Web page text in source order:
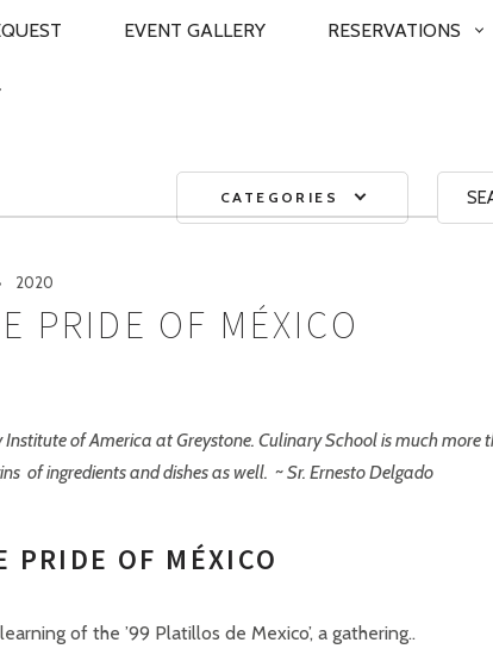
EVENT GALLERY RESERVATIONS
CATEGORIES
2020
PRIDE OF MÉXICO
of America at Greystone. Culinary School is much more
of ingredients and dishes as well. ~ Sr. Ernesto Delgado
PRIDE OF MÉXICO
of the ’99 Platillos de Mexico’, a gathering..